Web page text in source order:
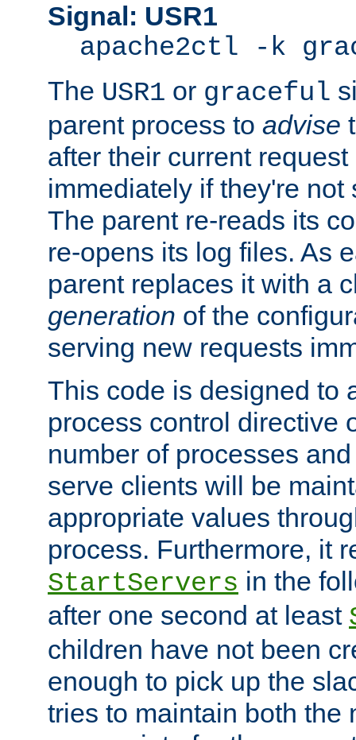
Signal: USR1
apache2ctl -k
The USR1 or graceful
parent process to advise
after their current
immediately if they're not
The parent re-reads its
re-opens its log files. As
parent replaces it with a
generation of the
serving new requests
This code is designed to
process control directive
number of processes
serve clients will be
appropriate values
process. Furthermore, it
StartServers in the
after one second at least
children have not been
enough to pick up the
tries to maintain both the